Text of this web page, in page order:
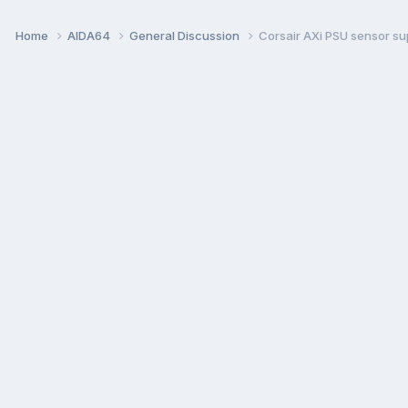
Home AIDA64 General Discussion Corsair AXi PSU sensor